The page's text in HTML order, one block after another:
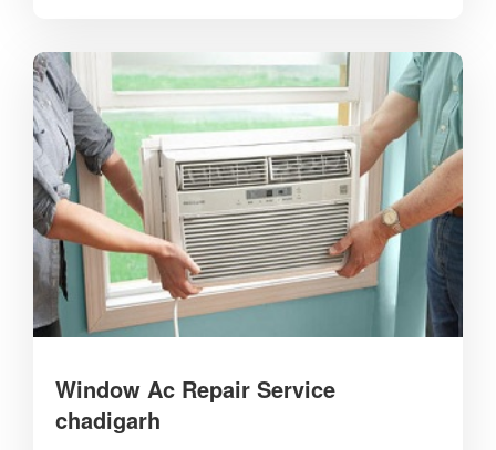
Window Ac Repair Service
chadigarh